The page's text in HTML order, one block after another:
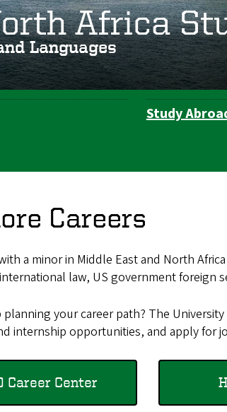
Africa
Languages
Study
Careers
a minor in Middle East and North
law, US government foreign
planning your career path? The
internship opportunities, and apply for
Career Center